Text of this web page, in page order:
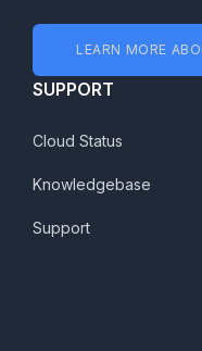
LEARN MORE
SUPPORT
Cloud Status
Knowledgebase
Support